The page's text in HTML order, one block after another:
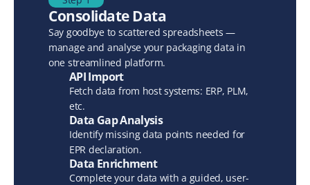
Consolidate Data
Say goodbye to scattered spreadsheets —
manage and analyse your packaging data in
one streamlined platform.
API Import
Fetch data from host systems: ERP, PLM,
etc.
Data Gap Analysis
Identify missing data points needed for
EPR declaration.
Data Enrichment
Complete your data with a guided, user-